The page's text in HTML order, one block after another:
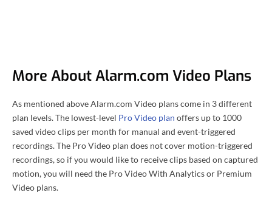
More About Alarm.com Video Plans
As mentioned above Alarm.com Video plans come in 3 different
plan levels. The lowest-level Pro Video plan offers up to 1000
saved video clips per month for manual and event-triggered
recordings. The Pro Video plan does not cover motion-triggered
recordings, so if you would like to receive clips based on captured
motion, you will need the Pro Video With Analytics or Premium
Video plans.